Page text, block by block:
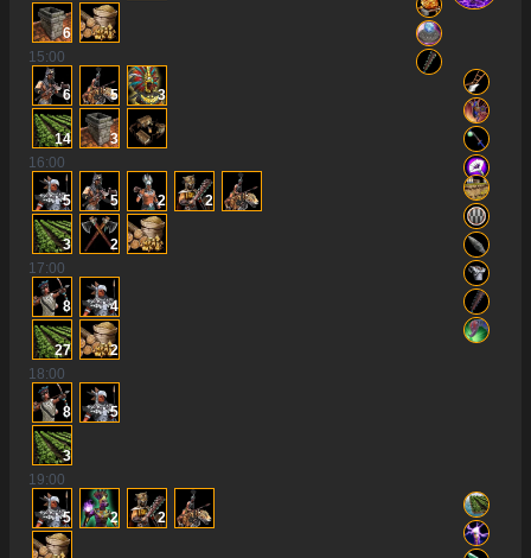
6
15:00
6 5 3
14
3
16:00
5 5 2 2
3
2
17:00
8 4
27
2
18:00
8 5
3
19:00
5 2 2